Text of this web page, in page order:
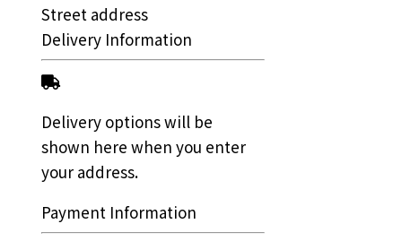
Street address
Delivery Information
Delivery options will be
shown here when you enter
your address.
Payment Information